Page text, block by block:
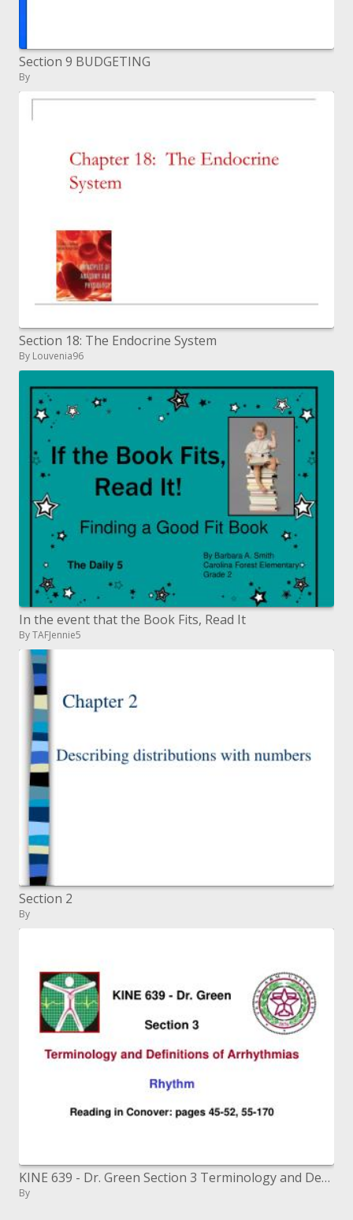
Section 9 BUDGETING
By
Section 18: The Endocrine System
By Louvenia96
In the event that the Book Fits, Read It
By TAFJennie5
Section 2
By
KINE 639 - Dr. Green Section 3 Terminology and Definitions of Arrhythmias Rhythm Reading in Conover: pages 45-52, 55
By